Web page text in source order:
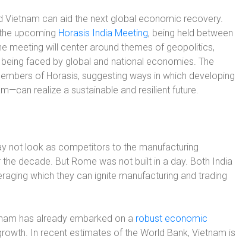
Vietnam can aid the next global economic recovery.
upcoming Horasis India Meeting, being held between
meeting will center around themes of geopolitics,
faced by global and national economies. The
of Horasis, suggesting ways in which developing
realize a sustainable and resilient future.
not look as competitors to the manufacturing
decade. But Rome was not built in a day. Both India
which they can ignite manufacturing and trading
has already embarked on a robust economic
In recent estimates of the World Bank, Vietnam is